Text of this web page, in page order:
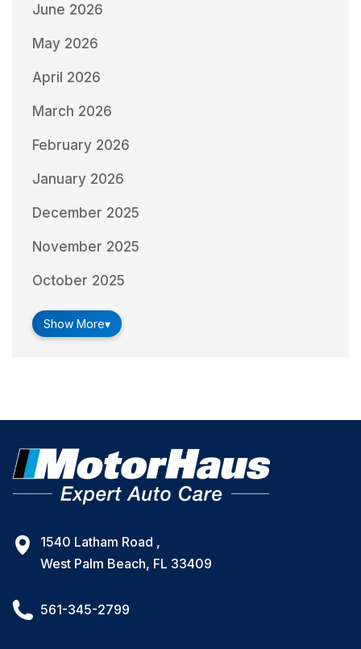
June 2026
May 2026
April 2026
March 2026
February 2026
January 2026
December 2025
November 2025
October 2025
Show More▾
1540 Latham Road ,
West Palm Beach, FL 33409
561-345-2799